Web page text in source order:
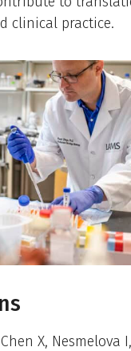
clinical practice.
X, Nesmelova